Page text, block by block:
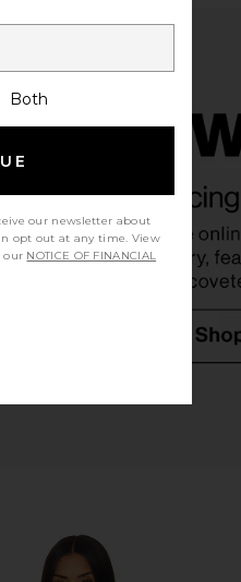
Onyx
LIONESS
Both
our newsletter about
opt out at any time. View
our NOTICE OF FINANCIAL